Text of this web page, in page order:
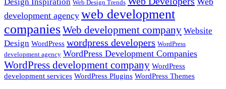
Web Design Trends
development agency web development
companiesWeb development company Website
Design WordPress wordpress developers WordPress
development agency WordPress Development Companies
WordPress development company WordPress
development services WordPress Plugins WordPress Themes